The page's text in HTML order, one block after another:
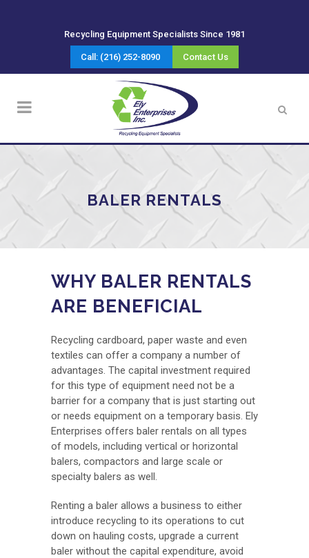
Recycling Equipment Specialists Since 1981
Call: (216) 252-8090 Contact Us
BALER RENTALS
WHY BALER RENTALS
ARE BENEFICIAL
Recycling cardboard, paper waste and even
textiles can offer a company a number of
advantages. The capital investment required
for this type of equipment need not be a
barrier for a company that is just starting out
or needs equipment on a temporary basis. Ely
Enterprises offers baler rentals on all types
of models, including vertical or horizontal
balers, compactors and large scale or
specialty balers as well.
Renting a baler allows a business to either
introduce recycling to its operations to cut
down on hauling costs, upgrade a current
baler without the capital expenditure, avoid